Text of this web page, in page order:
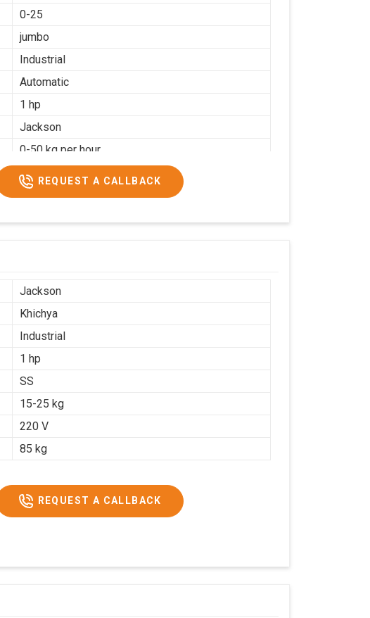
0-25
jumbo
Industrial
Automatic
1 hp
Jackson
0-50 kg per hour
REQUEST A CALLBACK
Jackson
Khichya
Industrial
1 hp
SS
15-25 kg
220 V
85 kg
REQUEST A CALLBACK